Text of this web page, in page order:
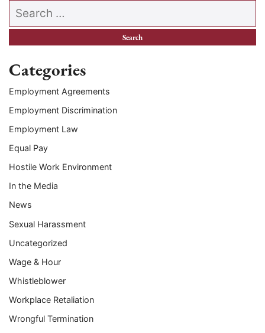
Search our website
Categories
Employment Agreements
Employment Discrimination
Employment Law
Equal Pay
Hostile Work Environment
In the Media
News
Sexual Harassment
Uncategorized
Wage & Hour
Whistleblower
Workplace Retaliation
Wrongful Termination